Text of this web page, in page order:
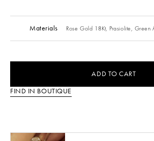
Materials Rose Gold 18Kt, Prasiolite, Green
ADD TO CART
FIND IN BOUTIQUE